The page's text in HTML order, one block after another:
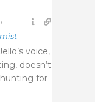
voice,
doesn’t
hunting for